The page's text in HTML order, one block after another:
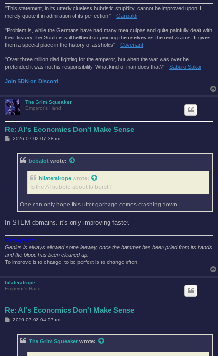
"This statement, in its utterly clueless hubristic stupidity, cannot be improved upon. I
merely quote it in admiration of its perfection." - Garibaldi
"Problem is, while the Germans have had many mea culpas and quite painfully dealt with
their history, the South is still hellbent on painting themselves as the real victims. It gives
them a special place in the history of assholes" - Covenant
"Over three million died fighting for the emperor, but when the war was over he
pretended it was not his responsibility. What kind of man does that?'' - Saburo Sakai
Join SDN on Discord
The Grim Squeaker
Emperor's Hand
Re: AI's Economics Don't Make Sense
P2026-07-02 07:38am
bobalot wrote:
bilateralrope wrote:
Is the AI bubble about to burst ?
One can only hope this utter garbage comes crashing down.
In STEM domains, it's only improving faster.
Photography
Genius is always allowed some leeway, once the hammer has been pried from its hands
and the blood has been cleaned up.
To improve is to change; to be perfect is to change often.
bilateralrope
Emperor's Hand
Re: AI's Economics Don't Make Sense
P2026-07-02 04:57pm
The Grim Squeaker wrote: